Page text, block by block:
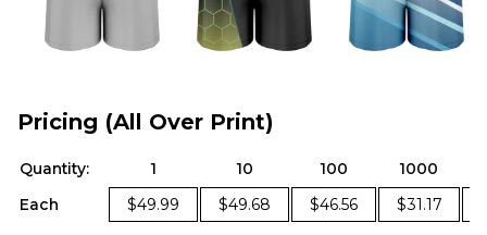
Pricing (All Over Print)
Quantity: 1 10 100
1000
Each
$49.99 $49.68 $46.56 $31.17